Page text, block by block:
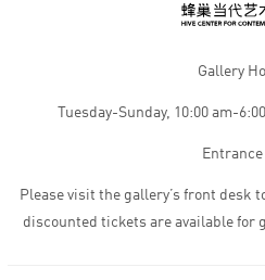
Gallery
Tuesday-Sunday, 10:00 am-
Entrance
Please visit the gallery’s front desk
discounted tickets are available for